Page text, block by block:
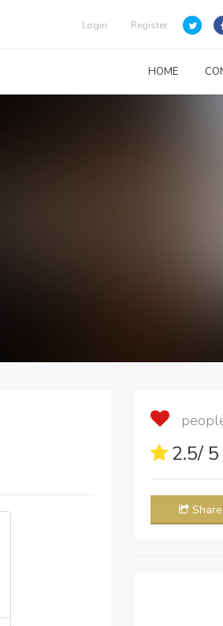
Login Register
HOME
2.5/
Share